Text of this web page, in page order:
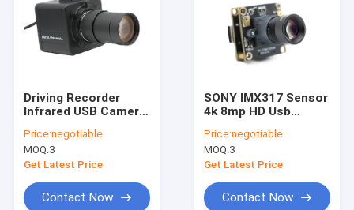
Driving Recorder
Infrared USB Camera
IMX335 Sensor
Starlight
Price:negotiable
MOQ:3
Get Latest Price
Contact Now
SONY IMX317 Sensor
4k 8mp HD Usb
30fps For Sports
Camera
Price:negotiable
MOQ:3
Get Latest Price
Contact Now